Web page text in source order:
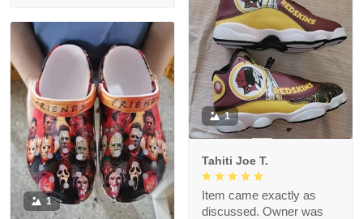
1
Tahiti Joe T.
Item came exactly as
discussed. Owner was
1